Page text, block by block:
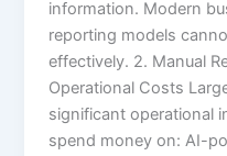
information. Modern
reporting models
effectively. 2. Manual
Operational Costs
significant operational
spend money on: AI-